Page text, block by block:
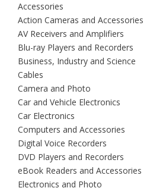
Accessories
Action Cameras and Accessories
AV Receivers and Amplifiers
Blu-ray Players and Recorders
Business, Industry and Science
Cables
Camera and Photo
Car and Vehicle Electronics
Car Electronics
Computers and Accessories
Digital Voice Recorders
DVD Players and Recorders
eBook Readers and Accessories
Electronics and Photo